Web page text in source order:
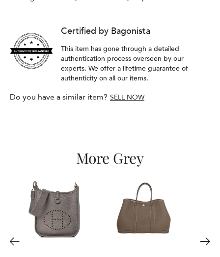
Certified by Bagonista
This item has gone through a detailed
authentication process overseen by our
experts. We offer a lifetime guarantee of
authenticity on all our items.
Do you have a similar item? SELL NOW
More Grey